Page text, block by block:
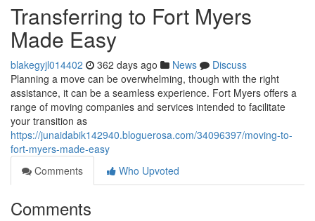
Transferring to Fort Myers
Made Easy
blakegyjl014402 362 days ago News
Discuss
Planning a move can be overwhelming, though with the right
assistance, it can be a seamless experience. Fort Myers offers a
range of moving companies and services intended to facilitate
your transition as
https://junaidabik142940.bloguerosa.com/34096397/moving-to-
fort-myers-made-easy
Comments
Who Upvoted
Comments